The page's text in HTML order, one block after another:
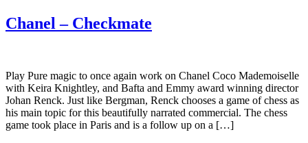
Chanel – Checkmate
Play Pure magic to once again work on Chanel Coco Mademoiselle
with Keira Knightley, and Bafta and Emmy award winning director
Johan Renck. Just like Bergman, Renck chooses a game of chess as
his main topic for this beautifully narrated commercial. The chess
game took place in Paris and is a follow up on a […]